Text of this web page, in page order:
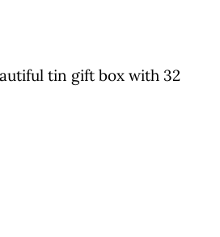
tin gift box with 32